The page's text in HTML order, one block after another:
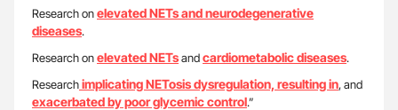
Research onelevated NETs and neurodegenerative
diseases.
Research onelevated NETsandcardiometabolic diseases.
Researchimplicating NETosis dysregulation, resulting in, and
exacerbated by poor glycemic control.”